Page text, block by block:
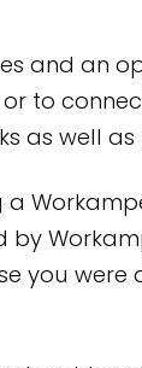
and an
to
as well as
you were